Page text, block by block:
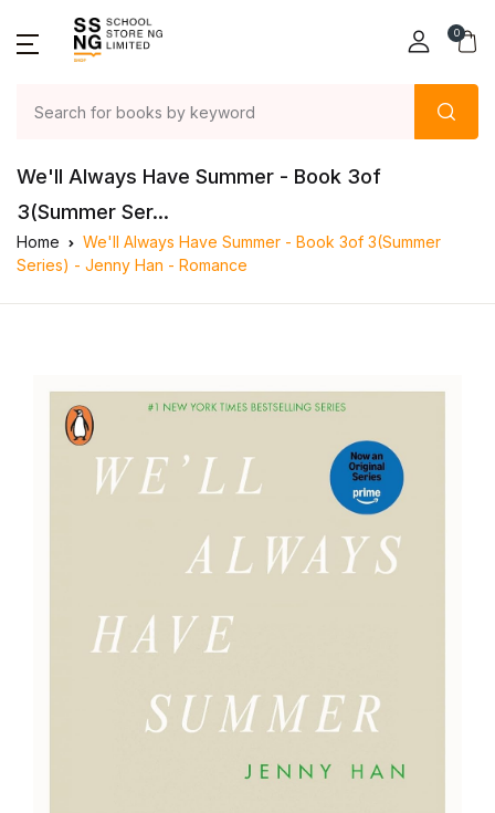
0
We'll Always Have Summer - Book 3of
3(Summer Ser...
Home
We'll Always Have Summer - Book 3of 3(Summer
Series) - Jenny Han - Romance